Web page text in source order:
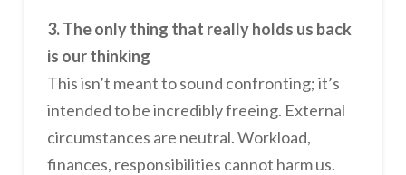
3. The only thing that really holds us back
is our thinking
This isn’t meant to sound confronting; it’s
intended to be incredibly freeing. External
circumstances are neutral. Workload,
finances, responsibilities cannot harm us.